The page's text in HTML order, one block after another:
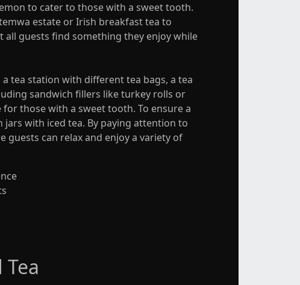
to cater to those with a sweet tooth.
estate or Irish breakfast tea to
all guests find something they enjoy while
tea station with different tea bags, a tea
sandwich fillers like turkey rolls or
those with a sweet tooth. To ensure a
with iced tea. By paying attention to
can relax and enjoy a variety of